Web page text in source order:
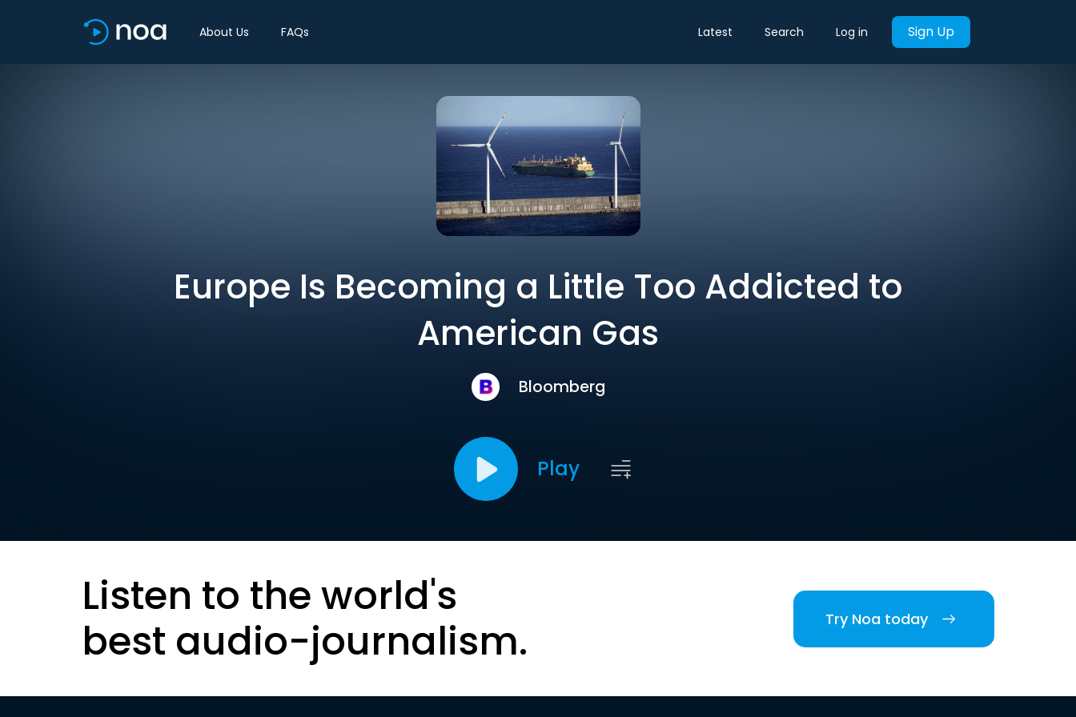
About Us FAQs Latest Search Log in Sign Up
Europe Is Becoming a Little Too Addicted to
American Gas
Bloomberg
Play
Listen to the world's
best audio-journalism.
Try Noa today